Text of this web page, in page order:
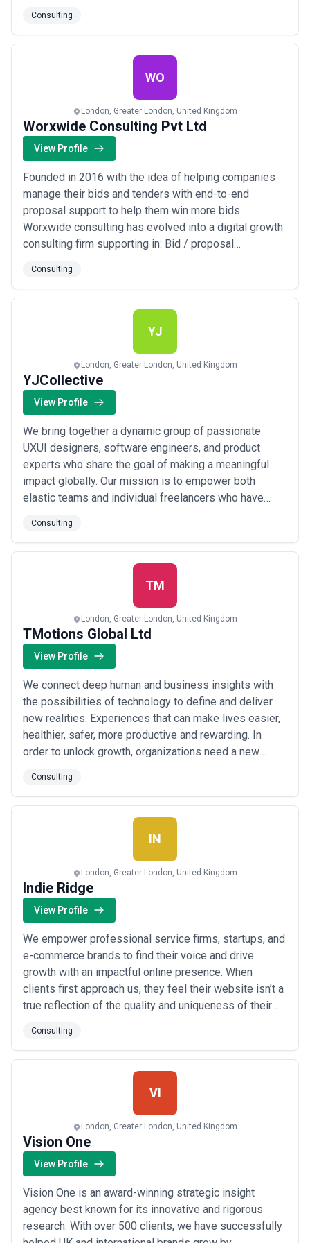
lower-value output than a higher-cost firm deploying experienced
expertise aligned to your challenge.
the leads and call prospects. This can be offered as a
full-service or we can work on these activities
Consulting
WO
London, Greater London, United Kingdom
Worxwide Consulting Pvt Ltd
View Profile
Founded in 2016 with the idea of helping companies
manage their bids and tenders with end-to-end
proposal support to help them win more bids.
Worxwide consulting has evolved into a digital growth
consulting firm supporting in: Bid / proposal
Enterprise Productivity We fuel growth for Small from
Manufacturing, EdTech, Health, Energy, Automobile, and
Finance industries, serving clients worldwid...
Consulting
YJ
London, Greater London, United Kingdom
YJCollective
View Profile
We bring together a dynamic group of passionate
UXUI designers, software engineers, and product
experts who share the goal of making a meaningful
impact globally. Our mission is to empower both
elastic teams and individual freelancers who have
mentorship from our experienced consulting team. We
partner with fast-growing startups and innovation hubs
to deliver flexible and skilled contractors who can h...
Consulting
TM
London, Greater London, United Kingdom
TMotions Global Ltd
View Profile
We connect deep human and business insights with
the possibilities of technology to define and deliver
new realities. Experiences that can make lives easier,
healthier, safer, more productive and rewarding. In
order to unlock growth, organizations need a new
creative agency and part technology powerhouse—
who can reinvent the front office across products,
marketing operations, sales and commerce...
Consulting
IN
London, Greater London, United Kingdom
Indie Ridge
View Profile
We empower professional service firms, startups, and
e-commerce brands to find their voice and drive
growth with an impactful online presence. When
clients first approach us, they feel their website isn’t a
true reflection of the quality and uniqueness of their
them in terms of credibility and, ultimately, new clients
and sales. Others tell us that it’s a challenge for their
Read more
Consulting
VI
London, Greater London, United Kingdom
Vision One
View Profile
Vision One is an award-winning strategic insight
agency best known for its innovative and rigorous
research. With over 500 clients, we have successfully